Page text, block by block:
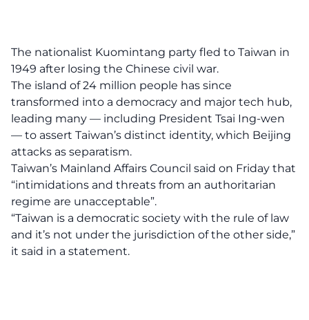
The nationalist Kuomintang party fled to Taiwan in
1949 after losing the Chinese civil war.
The island of 24 million people has since
transformed into a democracy and major tech hub,
leading many — including President Tsai Ing-wen
— to assert Taiwan’s distinct identity, which Beijing
attacks as separatism.
Taiwan’s Mainland Affairs Council said on Friday that
“intimidations and threats from an authoritarian
regime are unacceptable”.
“Taiwan is a democratic society with the rule of law
and it’s not under the jurisdiction of the other side,”
it said in a statement.